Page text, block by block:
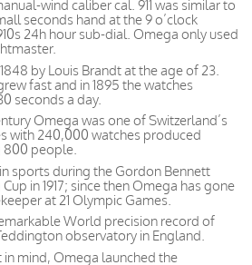
wind caliber cal. 911 was similar to
seconds hand at the 9 o’clock
24h hour sub-dial. Omega only used
by Louis Brandt at the age of 23.
fast and in 1895 the watches
seconds a day.
Omega was one of Switzerland’s
with 240,000 watches produced
800 people.
sports during the Gordon Bennett
in 1917; since then Omega has gone
at 21 Olympic Games.
World precision record of
observatory in England.
mind, Omega launched the